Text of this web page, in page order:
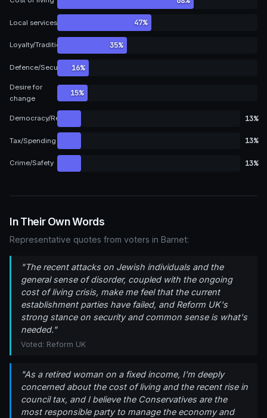
Local services 47%
Loyalty/Tradition 35%
Defence/Security 16%
Desire for
change
15%
Democracy/Representation 13%
Tax/Spending 13%
Crime/Safety 13%
In Their Own Words
Representative quotes from voters in Barnet:
"The recent attacks on Jewish individuals and the
general sense of disorder, coupled with the ongoing
cost of living crisis, make me feel that the current
establishment parties have failed, and Reform UK's
strong stance on security and common sense is what's
needed."
Voted: Reform UK
"As a retired woman on a fixed income, I'm deeply
concerned about the cost of living and the recent rise in
council tax, and I believe the Conservatives are the
most responsible party to manage the economy and